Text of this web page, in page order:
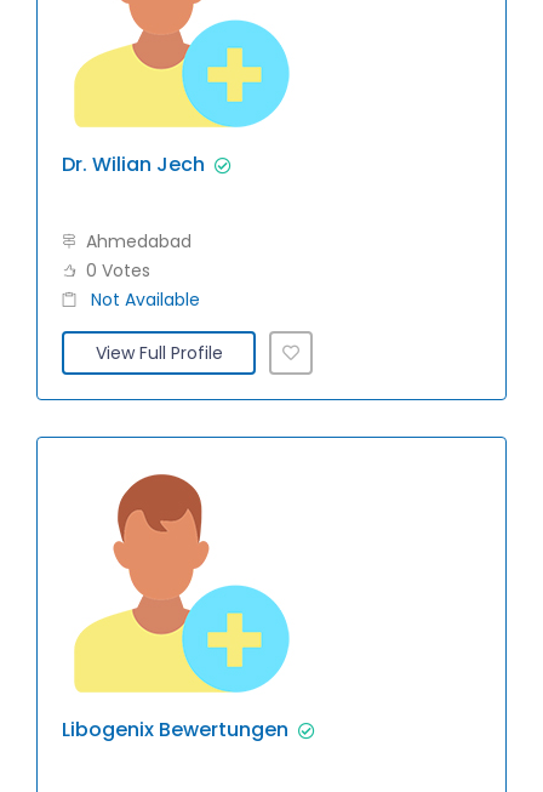
Dr. Wilian Jech
Ahmedabad
0 Votes
Not Available
View Full Profile
Libogenix Bewertungen